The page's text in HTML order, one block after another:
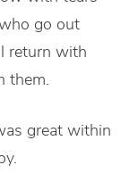
go out
return with
them.
great within